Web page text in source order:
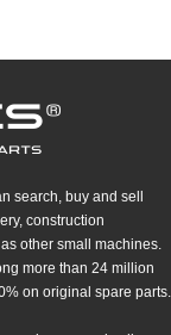
search, buy and sell
construction
other small machines.
more than 24 million
on original spare parts.